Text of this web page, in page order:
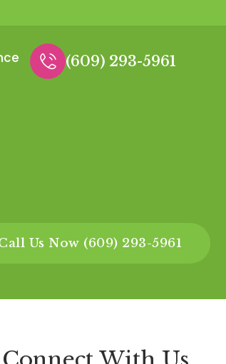
(609) 293-5961
Us Now (609) 293-5961